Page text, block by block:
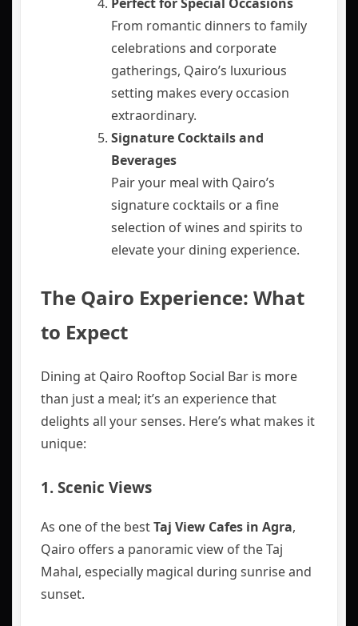
From romantic dinners to family
celebrations and corporate
gatherings, Qairo’s luxurious
setting makes every occasion
extraordinary.
Signature Cocktails and
Beverages
Pair your meal with Qairo’s
signature cocktails or a fine
selection of wines and spirits to
elevate your dining experience.
The Qairo Experience: What
to Expect
Dining at Qairo Rooftop Social Bar is more
than just a meal; it’s an experience that
delights all your senses. Here’s what makes it
unique:
1. Scenic Views
As one of the bestTaj View Cafes in Agra,
Qairo offers a panoramic view of the Taj
Mahal, especially magical during sunrise and
sunset.